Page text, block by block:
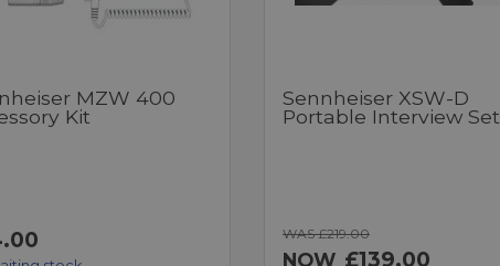
MZW 400
Kit
Sennheiser XSW-D
Portable Interview Set
WAS £219.00
NOW £139.00